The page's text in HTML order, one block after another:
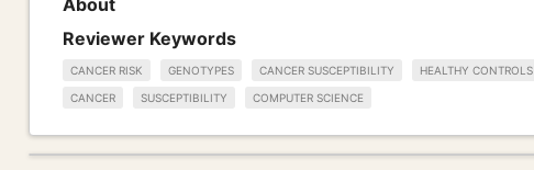
About
Reviewer Keywords
CANCER RISK GENOTYPES CANCER SUSCEPTIBILITY HEALTHY CONTROLS
CANCER SUSCEPTIBILITY COMPUTER SCIENCE